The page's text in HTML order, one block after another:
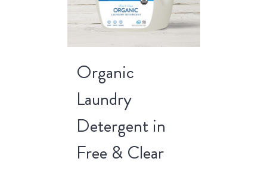
Organic
Laundry
Detergent in
Free & Clear